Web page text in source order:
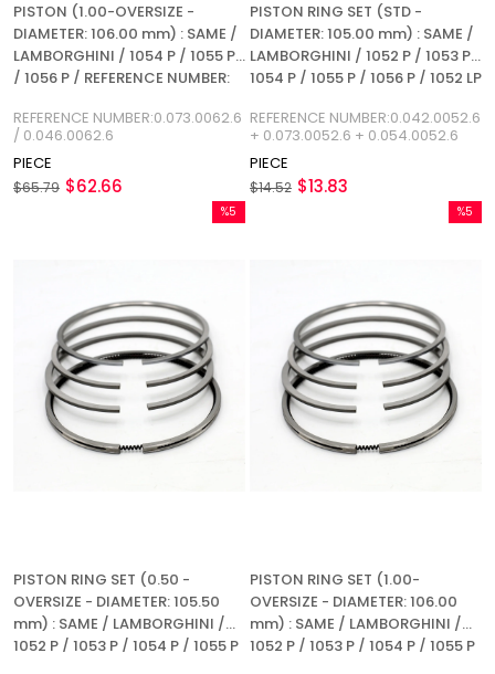
PISTON (1.00-OVERSIZE -
DIAMETER: 106.00 mm) : SAME /
LAMBORGHINI / 1054 P / 1055 P
/ 1056 P / REFERENCE NUMBER:
REFERENCE NUMBER:0.073.0062.6
/ 0.046.0062.6
PIECE
$62.66
$65.79
PISTON RING SET (STD -
DIAMETER: 105.00 mm) : SAME /
LAMBORGHINI / 1052 P / 1053 P /
1054 P / 1055 P / 1056 P / 1052 LP
/ REFERENCE NUMBER:
0.042.0052.6
REFERENCE NUMBER:0.042.0052.6
+ 0.073.0052.6 + 0.054.0052.6
PIECE
$13.83
$14.52
PISTON RING SET (0.50 -
OVERSIZE - DIAMETER: 105.50
mm) : SAME / LAMBORGHINI /
1052 P / 1053 P / 1054 P / 1055 P
%5
PISTON RING SET (1.00-
OVERSIZE - DIAMETER: 106.00
mm) : SAME / LAMBORGHINI /
1052 P / 1053 P / 1054 P / 1055 P
%5